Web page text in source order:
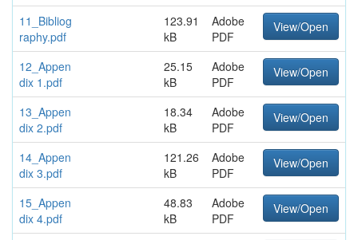
11_Bibliog
raphy.pdf
123.91
kB
Adobe
PDF
View/Open
12_Appen
dix 1.pdf
25.15
kB
Adobe
PDF
View/Open
13_Appen
dix 2.pdf
18.34
kB
Adobe
PDF
View/Open
14_Appen
dix 3.pdf
121.26
kB
Adobe
PDF
View/Open
15_Appen
dix 4.pdf
48.83
kB
Adobe
PDF
View/Open